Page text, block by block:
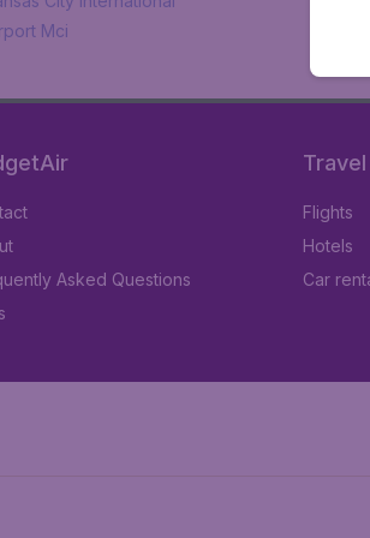
Mci
Asked Questions
Travel
Flights
Hotels
Car